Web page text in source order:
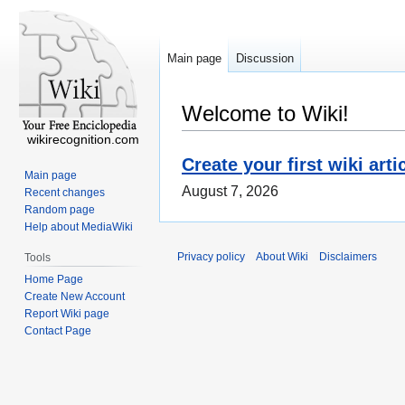
Welcome to Wiki!
Create your first wiki
August 7, 2026
Main page Discussion
wikirecognition.com
Main page
Recent changes
Random page
Help about MediaWiki
Tools
Home Page
Create New Account
Report Wiki page
Contact Page
Privacy policy About Wiki Disclaimers